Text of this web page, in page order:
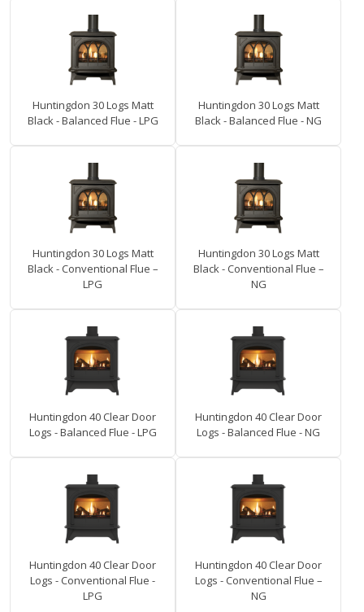
Huntingdon 30 Logs Matt
Black - Balanced Flue - LPG
Huntingdon 30 Logs Matt
Black - Balanced Flue - NG
Huntingdon 30 Logs Matt
Black - Conventional Flue –
LPG
Huntingdon 30 Logs Matt
Black - Conventional Flue –
NG
Huntingdon 40 Clear Door
Logs - Balanced Flue - LPG
Huntingdon 40 Clear Door
Logs - Balanced Flue - NG
Huntingdon 40 Clear Door
Logs - Conventional Flue -
LPG
Huntingdon 40 Clear Door
Logs - Conventional Flue –
NG